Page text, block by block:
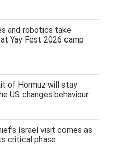
and robotics take
Yay Fest 2026 camp
of Hormuz will stay
US changes behaviour
Israel visit comes as
critical phase